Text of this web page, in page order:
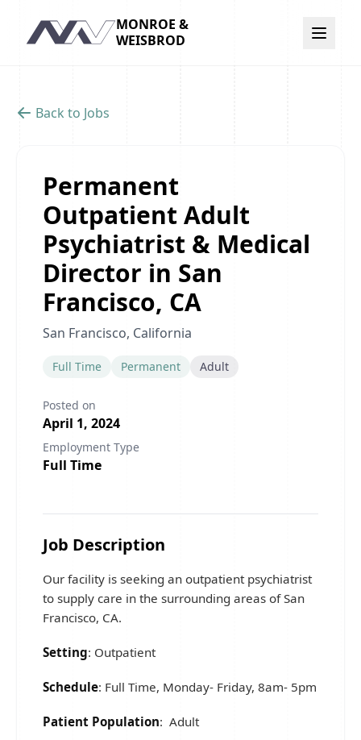
Navigation
MONROE &
WEISBROD
Back to Jobs
Permanent
Outpatient Adult
Psychiatrist & Medical
Director in San
Francisco, CA
San Francisco, California
Full Time Permanent Adult
Posted on
April 1, 2024
Employment Type
Full Time
Job Description
Our facility is seeking an outpatient psychiatrist
to supply care in the surrounding areas of San
Francisco, CA.
Setting: Outpatient
Schedule: Full Time, Monday- Friday, 8am- 5pm
Patient Population: Adult